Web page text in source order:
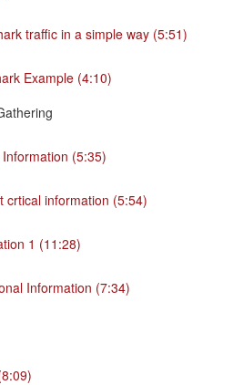
traffic in a simple way (5:51)
Example (4:10)
(5:35)
crtical information (5:54)
1 (11:28)
Information (7:34)